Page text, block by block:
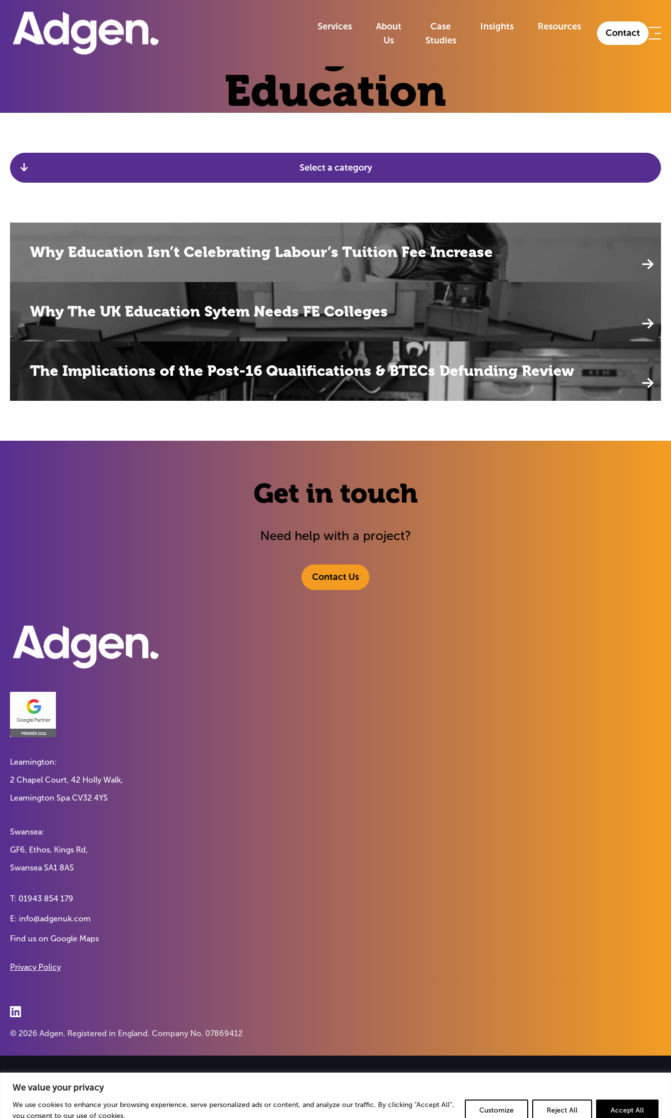
We value your privacy
We use cookies to enhance your browsing experience, serve personalized ads or content, and analyze our traffic. By clicking "Accept All",
you consent to our use of cookies.
Customize Reject All Accept All
Services
About
Us
Case
Studies
Insights Resources
Contact
Insights:
Education
Select a category
Why Education Isn’t Celebrating Labour’s Tuition Fee Increase
Why The UK Education Sytem Needs FE Colleges
The Implications of the Post-16 Qualifications & BTECs Defunding Review
Get in touch
Need help with a project?
Contact Us
Leamington:
2 Chapel Court, 42 Holly Walk,
Leamington Spa CV32 4YS
Swansea:
GF6, Ethos, Kings Rd,
Swansea SA1 8AS
T: 01943 854 179
E: info@adgenuk.com
Find us on Google Maps
Privacy Policy
© 2026 Adgen. Registered in England. Company No. 07869412
audience.